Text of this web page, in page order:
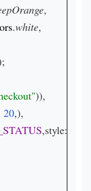
,
.white,
)),
20,),
,style: